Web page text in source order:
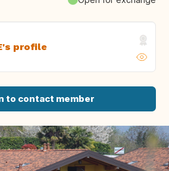
profile
to contact member